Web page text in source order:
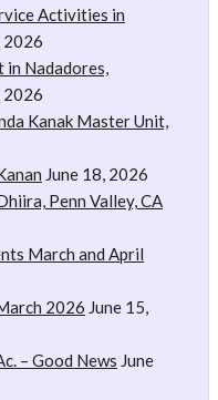
Activities in
2026
Nadadores,
2026
Kanak Master Unit,
June 18, 2026
Penn Valley, CA
March and April
2026 June 15,
– Good News June